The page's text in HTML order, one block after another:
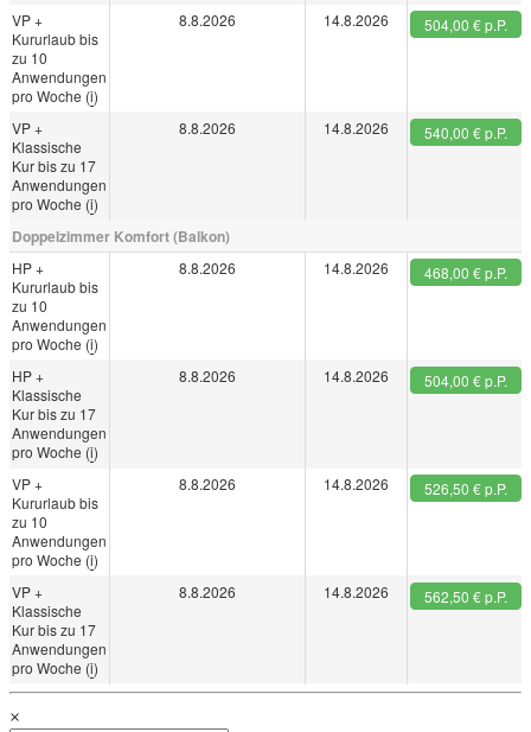
VP +
Kururlaub bis
zu 10
Anwendungen
pro Woche (i)
8.8.2026 14.8.2026 504,00 € p.P.
VP +
Klassische
Kur bis zu 17
Anwendungen
pro Woche (i)
8.8.2026 14.8.2026 540,00 € p.P.
Doppelzimmer Komfort (Balkon)
HP +
Kururlaub bis
zu 10
Anwendungen
pro Woche (i)
8.8.2026 14.8.2026 468,00 € p.P.
HP +
Klassische
Kur bis zu 17
Anwendungen
pro Woche (i)
8.8.2026 14.8.2026 504,00 € p.P.
VP +
Kururlaub bis
zu 10
Anwendungen
pro Woche (i)
8.8.2026 14.8.2026 526,50 € p.P.
VP +
Klassische
Kur bis zu 17
Anwendungen
pro Woche (i)
8.8.2026 14.8.2026 562,50 € p.P.
×